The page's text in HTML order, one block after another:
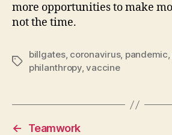
more opportunities to make
not the time.
Tags
billgates, coronavirus, pandemic,
philanthropy,vaccine
←
Teamwork